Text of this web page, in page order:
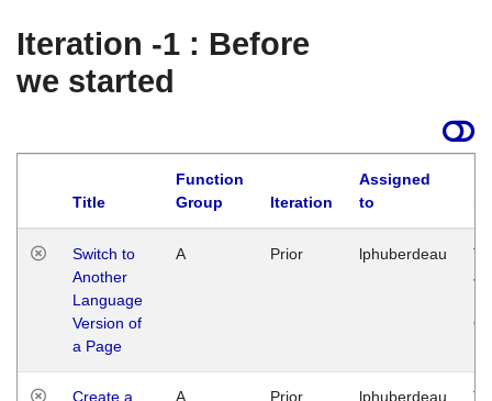
Iteration -1 : Before
we started
Title
Function
Group
Iteration
Assigned
to
Switch to
Another
Language
Version of
a Page
A Prior lphuberdeau
Create a
A Prior lphuberdeau